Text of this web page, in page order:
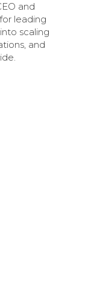
and
leading
scaling
and